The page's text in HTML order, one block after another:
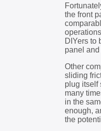
the front
DIYers to
panel
Other
sliding
plug itself
many
in the
enough,
the